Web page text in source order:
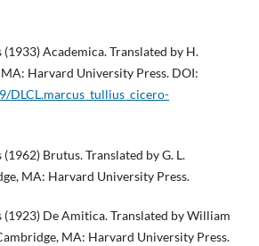
Academica. Translated by H.
Harvard University Press. DOI:
DLCL.marcus_tullius_cicero-
Brutus. Translated by G. L.
MA: Harvard University Press.
De Amitica. Translated by William
MA: Harvard University Press.